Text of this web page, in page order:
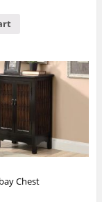
Chest